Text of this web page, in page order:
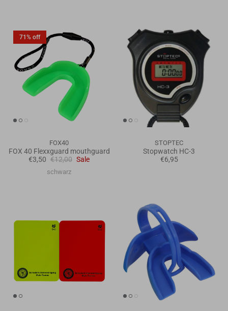
71% off
FOX40
FOX 40 Flexxguard mouthguard
€3,50 €12,00 Sale
schwarz
STOPTEC
Stopwatch HC-3
€6,95